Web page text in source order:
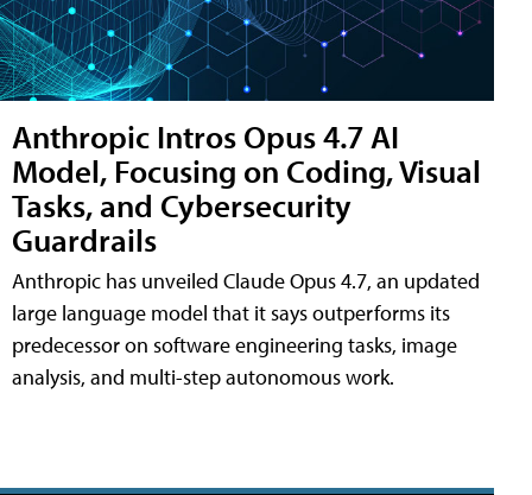
Anthropic Intros Opus 4.7 AI
Model, Focusing on Coding, Visual
Tasks, and Cybersecurity
Guardrails
Anthropic has unveiled Claude Opus 4.7, an updated
large language model that it says outperforms its
predecessor on software engineering tasks, image
analysis, and multi-step autonomous work.